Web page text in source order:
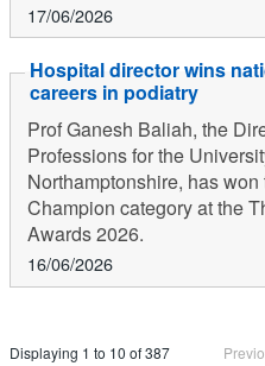
17/06/2026
Hospital director wins
careers in podiatry
Prof Ganesh Baliah, the
Professions for the
Northamptonshire, has
Champion category at the
Awards 2026.
16/06/2026
Displaying 1 to 10 of387